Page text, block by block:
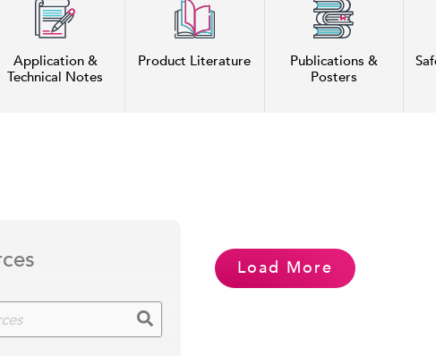
Application &
Technical Notes
Product Literature
Publications &
Posters
Load More